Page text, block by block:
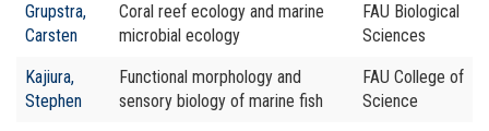
Grupstra,
Carsten
Coral reef ecology and marine
microbial ecology
FAU Biological
Sciences
Kajiura,
Stephen
Functional morphology and
sensory biology of marine fish
FAU College of
Science